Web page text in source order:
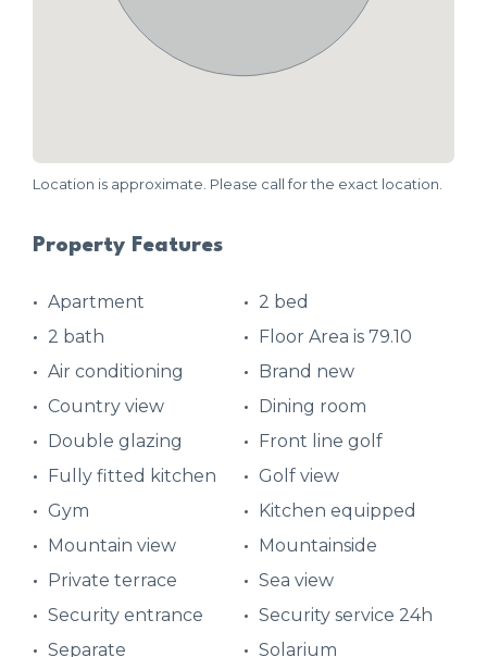
Location is approximate. Please call for the exact location.
Property Features
Apartment
2 bed
2 bath
Floor Area is 79.10
Air conditioning
Brand new
Country view
Dining room
Double glazing
Front line golf
Fully fitted kitchen
Golf view
Gym
Kitchen equipped
Mountain view
Mountainside
Private terrace
Sea view
Security entrance
Security service 24h
Separate
Solarium